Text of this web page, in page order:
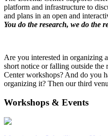
platform and infrastructure to
and plans in an open and
You do the research, we do the
Are you interested in organizing
short notice or falling outside the
Center workshops? And do you
organizing it? Then our third
Workshops & Events